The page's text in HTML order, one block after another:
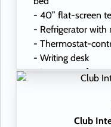
- 40” flat-screen
- Refrigerator with
- Thermostat-
- Writing desk
- In-room safe
- USB ports under
Club